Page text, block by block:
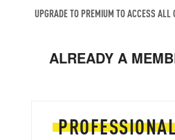
UPGRADE TO PREMIUM TO ACCESS ALL
ALREADY A